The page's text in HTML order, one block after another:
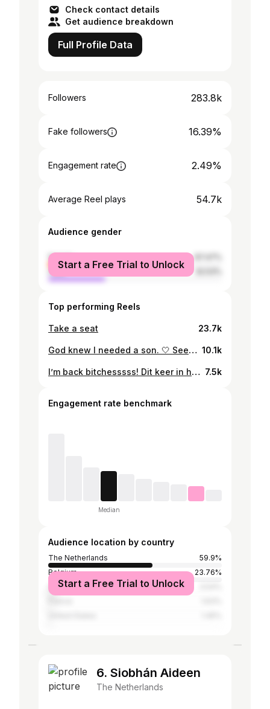
Check contact details
Get audience breakdown
Full Profile Data
Followers 283.8k
Fake followers 16.39%
Engagement rate 2.49%
Average Reel plays 54.7k
Audience gender
female
male
Start a Free Trial to Unlock
Top performing Reels
Take a seat 23.7k
God knew I needed a son. 🤍 See you soon, baby boy. ✨ 10.1k
I’m back bitchesssss! Dit keer in het nieuwe programma ‘Hakken over de sloot’. Vol humor & drama 👀 Vanaf 24 april te zien op @primevideonl 🐷🐮🐓🐟 #HakkenOverDeSloot #PrimeVideoNL 7.5k
Engagement rate benchmark
Median
Audience location by country
The Netherlands
59.9%
Belgium
23.76%
Spain
Start a Free Trial to Unlock
6. Siobhán Aideen
The Netherlands